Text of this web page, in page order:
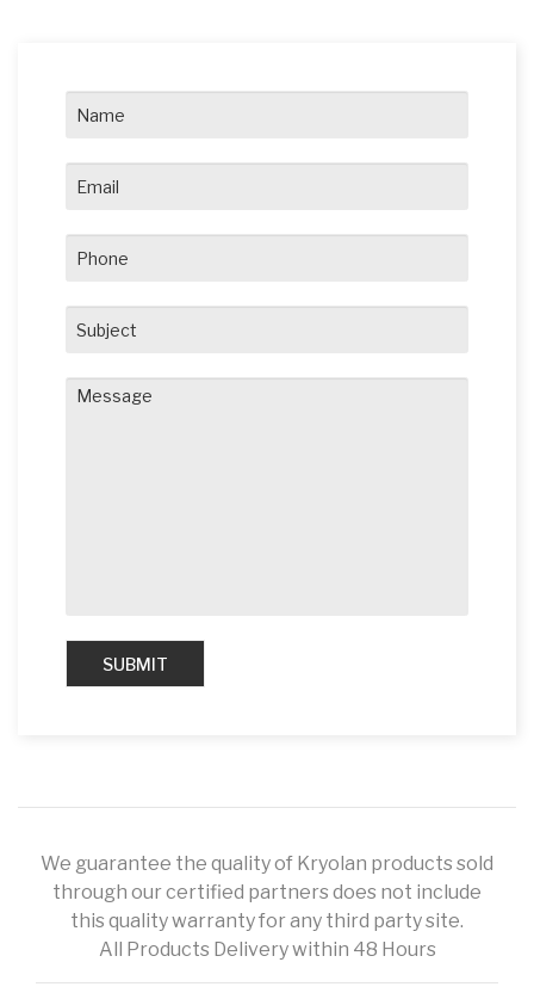
We guarantee the quality of Kryolan products sold
through our certified partners does not include
this quality warranty for any third party site.
All Products Delivery within 48 Hours